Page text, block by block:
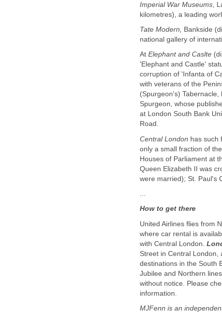
Imperial War Museums ,
kilometres), a leading
Tate Modern, Bankside
national gallery of
At Elephant and Caslte
'Elephant and Castle'
corruption of 'Infanta of
with veterans of the
(Spurgeon's) Tabernacle,
Spurgeon, whose
at London South Bank
Road.
Central London has such
only a small fraction of
Houses of Parliament at
Queen Elizabeth II was
were married); St. Paul's
...
How to get there
United Airlines flies from
where car rental is
with Central London.
Street in Central London,
destinations in the South
Jubilee and Northern
without notice. Please
information.
MJFenn is an